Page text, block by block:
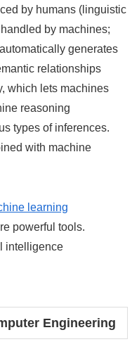
by humans (linguistic
by machines;
generates
relationships
which lets machines
reasoning
types of inferences.
with machine
learning
powerful tools.
intelligence
Engineering